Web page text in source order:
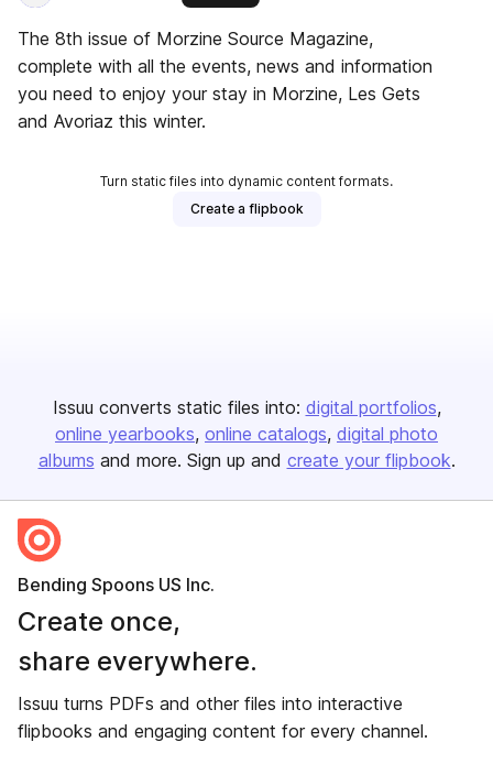
The 8th issue of Morzine Source Magazine,
complete with all the events, news and information
you need to enjoy your stay in Morzine, Les Gets
and Avoriaz this winter.
Turn static files into dynamic content formats.
Create a flipbook
Issuu converts static files into: digital portfolios
online yearbooks online catalogs digital photo
albums and more. Sign up and create your flipbook.
Bending Spoons US Inc.
Create once,
share everywhere.
Issuu turns PDFs and other files into interactive
flipbooks and engaging content for every channel.